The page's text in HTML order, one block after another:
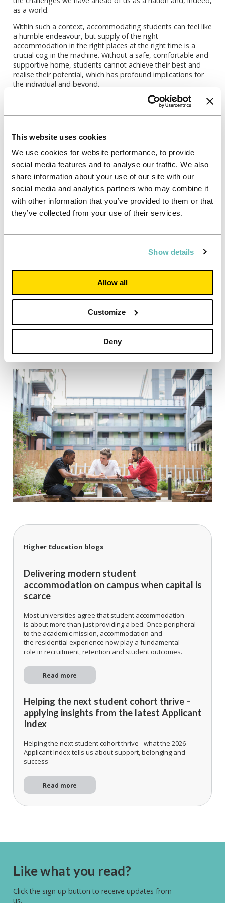
This website uses cookies
We use cookies for website performance, to provide
social media features and to analyse our traffic. We also
share information about your use of our site with our
social media and analytics partners who may combine it
with other information that you’ve provided to them or that
they’ve collected from your use of their services.
Show details
Allow all
Customize
Deny
as a world.
Within such a context, accommodating students can feel like
a humble endeavour, but supply of the right
accommodation in the right places at the right time is a
crucial cog in the machine. Without a safe, comfortable and
supportive home, students cannot achieve their best and
realise their potential, which has profound implications for
the individual and beyond.
So, right now, we too are rolling up our sleeves, and while
we’re busy welcoming this year’s cohort of students, we’re
partners.
What did this year’s admissions cycle mean for
universities, students and accommodation providers?
Find out in our ‘Expectations v Reality of the Admissions
Cycle’ episode of
Accommodation Matters
Higher Education blogs
Delivering modern student
accommodation on campus when capital is
scarce
Most universities agree that student accommodation
is about more than just providing a bed. Once peripheral
to the academic mission, accommodation and
the residential experience now play a fundamental
role in recruitment, retention and student outcomes.
Read more
Helping the next student cohort thrive –
applying insights from the latest Applicant
Index
Helping the next student cohort thrive - what the 2026
Applicant Index tells us about support, belonging and
success
Read more
Like what you read?
Click the sign up button to receive updates from
us.